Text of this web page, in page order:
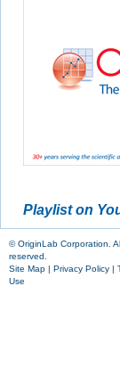
Playlist on
© OriginLab Corporation.
reserved.
Site Map | Privacy Policy |
Use